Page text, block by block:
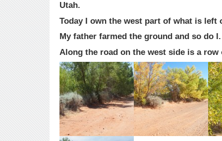
Utah.
Today I own the west part of what is left
My father farmed the ground and so do I.
Along the road on the west side is a row